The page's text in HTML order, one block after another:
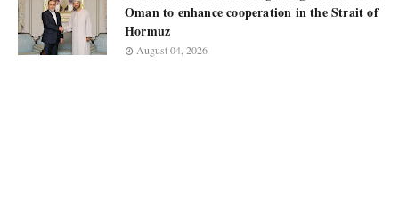
Oman to enhance cooperation in the Strait of
Hormuz
August 04, 2026